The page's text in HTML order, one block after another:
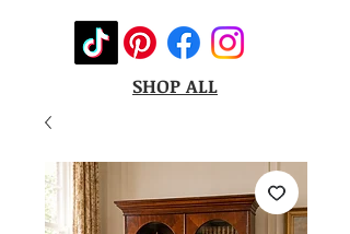
SHOP ALL